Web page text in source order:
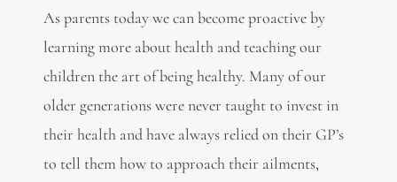
As parents today we can become proactive by
learning more about health and teaching our
children the art of being healthy. Many of our
older generations were never taught to invest in
their health and have always relied on their GP’s
to tell them how to approach their ailments,